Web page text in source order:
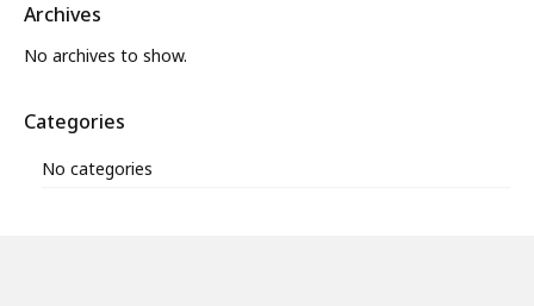
Archives
No archives to show.
Categories
No categories